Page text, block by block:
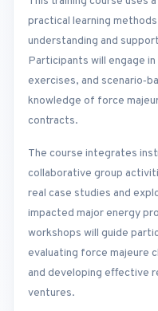
practical learning
understanding and
Participants will engage
exercises, and
knowledge of force
contracts.
The course integrates
collaborative group
real case studies and
impacted major energy
workshops will guide
evaluating force majeure
and developing effective
ventures.